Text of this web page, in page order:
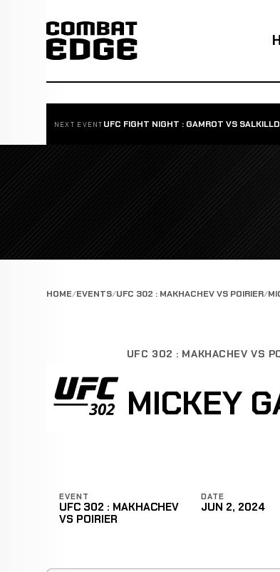
NEXT EVENT UFC FIGHT NIGHT : GAMROT VS SALKILLD
HOME EVENTS UFC 302 : MAKHACHEV VS POIRIER
UFC 302 : MAKHACHEV VS
MICKEY
EVENT
UFC 302 : MAKHACHEV
VS POIRIER
DATE
JUN 2, 2024